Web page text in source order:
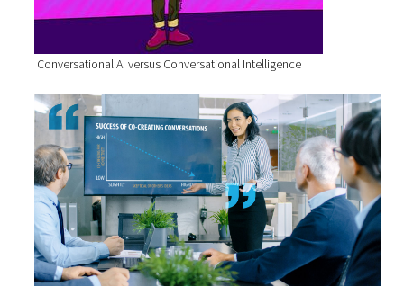
Conversational AI versus Conversational Intelligence